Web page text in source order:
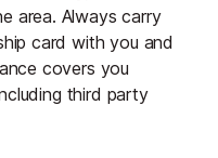
area. Always carry
card with you and
covers you
third party